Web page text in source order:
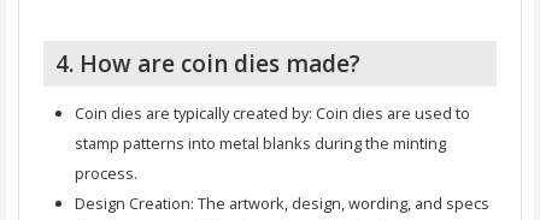
4. How are coin dies made?
Coin dies are typically created by: Coin dies are used to
stamp patterns into metal blanks during the minting
process.
Design Creation: The artwork, design, wording, and specs